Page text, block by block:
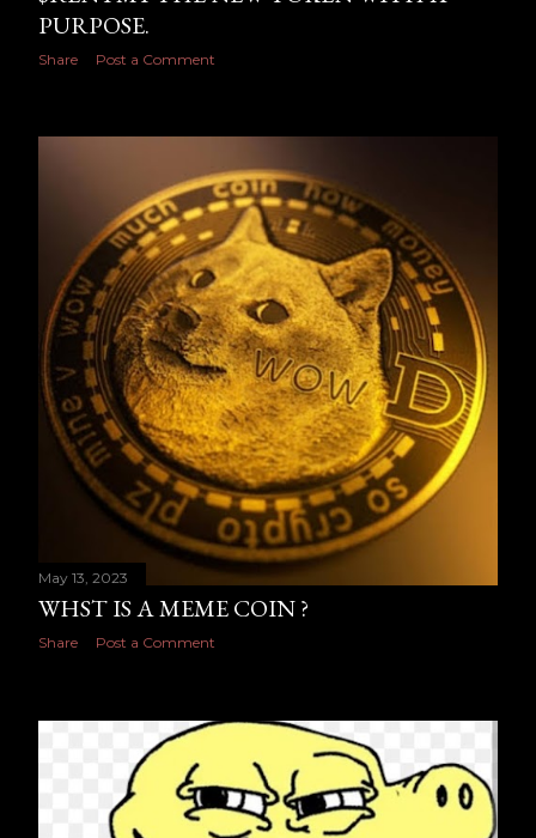
PURPOSE.
Share Post a Comment
May 13, 2023
WHST IS A MEME COIN ?
Share Post a Comment